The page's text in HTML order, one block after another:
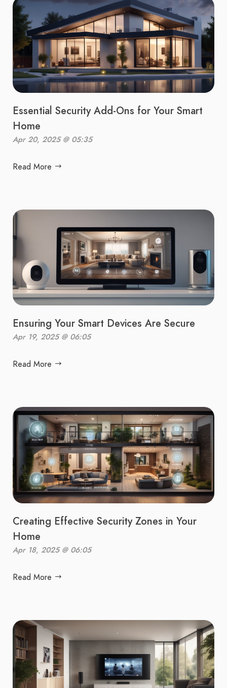
Essential Security Add-Ons for Your Smart
Home
Apr 20, 2025 @ 05:35
Read More
Ensuring Your Smart Devices Are Secure
Apr 19, 2025 @ 06:05
Read More
Creating Effective Security Zones in Your
Home
Apr 18, 2025 @ 06:05
Read More